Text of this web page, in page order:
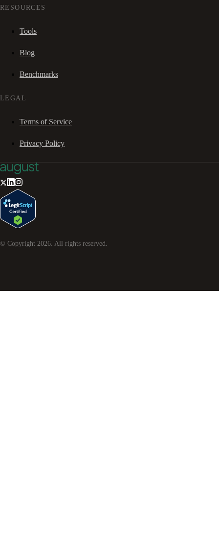
RESOURCES
Tools
Blog
Benchmarks
LEGAL
Terms of Service
Privacy Policy
© Copyright 2026. All rights reserved.